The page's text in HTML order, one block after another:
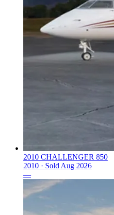
2010 CHALLENGER 850
2010 · Sold Aug 2026
—